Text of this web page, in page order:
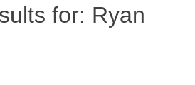
for: Ryan